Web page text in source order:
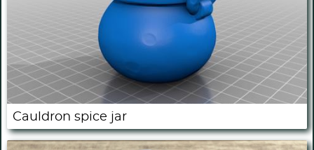
Cauldron spice jar